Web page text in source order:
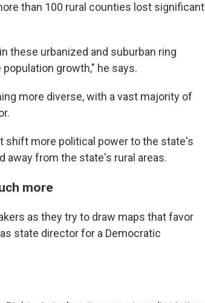
than 100 rural counties lost significant
these urbanized and suburban ring
growth," he says.
more diverse, with a vast majority of
shift more political power to the state's
away from the state's rural areas.
more
as they try to draw maps that favor
state director for a Democratic